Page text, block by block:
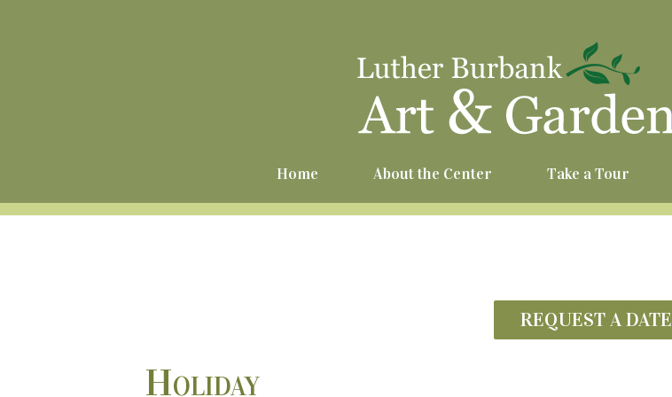
Home About the Center Take a Tour
REQUEST A DATE
Holiday